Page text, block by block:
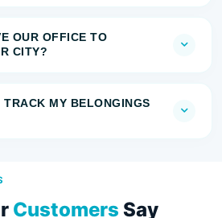
OUR OFFICE TO
CITY?
MY BELONGINGS
Customers Say